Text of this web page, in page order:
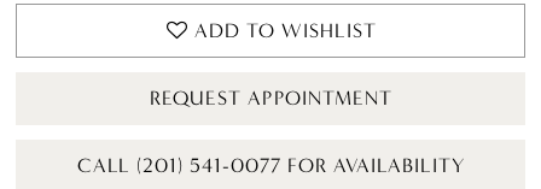
ADD TO WISHLIST
REQUEST APPOINTMENT
CALL (201) 541-0077 FOR AVAILABILITY